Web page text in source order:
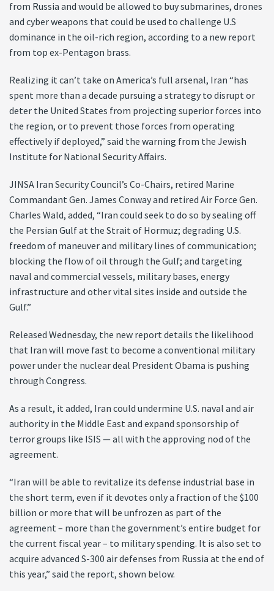
from Russia and would be allowed to buy submarines, drones
and cyber weapons that could be used to challenge U.S
dominance in the oil-rich region, according to a new report
from top ex-Pentagon brass.
Realizing it can’t take on America’s full arsenal, Iran “has
spent more than a decade pursuing a strategy to disrupt or
deter the United States from projecting superior forces into
the region, or to prevent those forces from operating
effectively if deployed,” said the warning from the Jewish
Institute for National Security Affairs.
JINSA Iran Security Council’s Co-Chairs, retired Marine
Commandant Gen. James Conway and retired Air Force Gen.
Charles Wald, added, “Iran could seek to do so by sealing off
the Persian Gulf at the Strait of Hormuz; degrading U.S.
freedom of maneuver and military lines of communication;
blocking the flow of oil through the Gulf; and targeting
naval and commercial vessels, military bases, energy
infrastructure and other vital sites inside and outside the
Gulf.”
Released Wednesday, the new report details the likelihood
that Iran will move fast to become a conventional military
power under the nuclear deal President Obama is pushing
through Congress.
As a result, it added, Iran could undermine U.S. naval and air
authority in the Middle East and expand sponsorship of
terror groups like ISIS — all with the approving nod of the
agreement.
“Iran will be able to revitalize its defense industrial base in
the short term, even if it devotes only a fraction of the $100
billion or more that will be unfrozen as part of the
agreement – more than the government’s entire budget for
the current fiscal year – to military spending. It is also set to
acquire advanced S-300 air defenses from Russia at the end of
this year,” said the report, shown below.